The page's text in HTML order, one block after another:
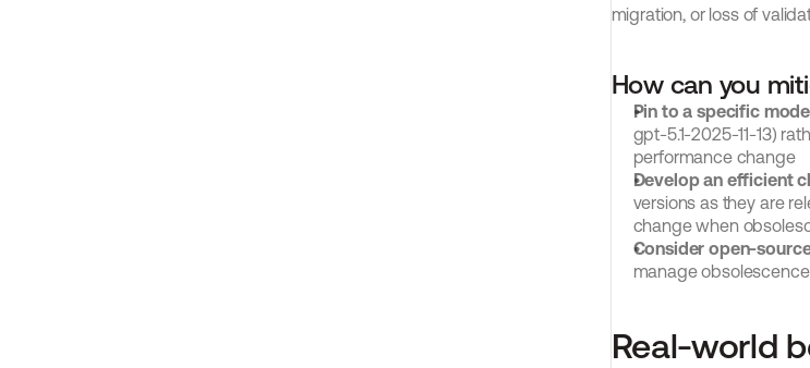
migration, or loss of
How can you
Pin to a specific
gpt-5.1-2025-11-13)
performance change
Develop an efficient
versions as they are
change when
Consider open-
manage obsolescence
Real-world